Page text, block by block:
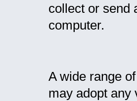
collect or send
computer.
A wide range
may adopt any